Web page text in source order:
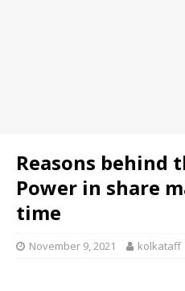
Reasons behind
Power in share
time
November 9, 2021 kolkataff